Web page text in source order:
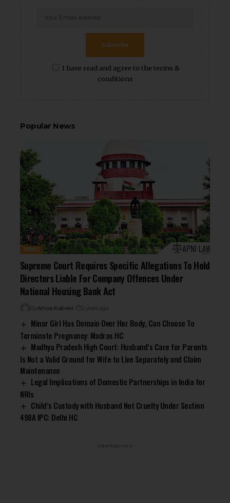
I have read and agree to the terms &
conditions
Subscribe
Popular News
NEWS
Supreme Court Requires Specific Allegations To Hold
Directors Liable For Company Offences Under
National Housing Bank Act
By Amna Kabeer 2 years ago
Minor Girl Has Domain Over Her Body, Can Choose To
Terminate Pregnancy: Madras HC
Madhya Pradesh High Court: Husband’s Care for Parents
Is Not a Valid Ground for Wife to Live Separately and Claim
Maintenance
Legal Implications of Domestic Partnerships in India for
NRIs
Child’s Custody with Husband Not Cruelty Under Section
498A IPC: Delhi HC
- Advertisement -